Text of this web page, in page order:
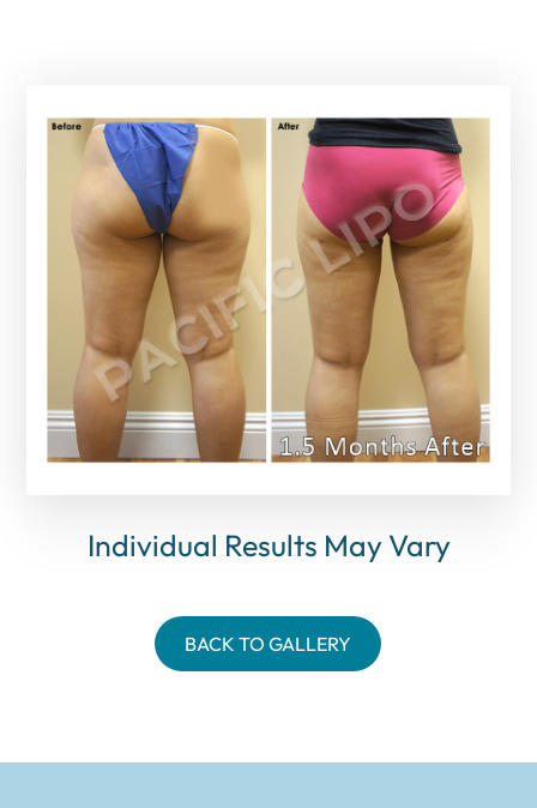
Individual Results May Vary
BACK TO GALLERY